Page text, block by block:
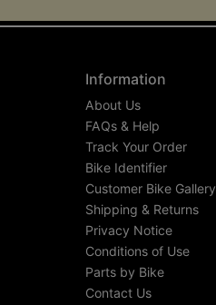
Information
About Us
FAQs & Help
Track Your Order
Bike Identifier
Customer Bike Gallery
Shipping & Returns
Privacy Notice
Conditions of Use
Parts by Bike
Contact Us